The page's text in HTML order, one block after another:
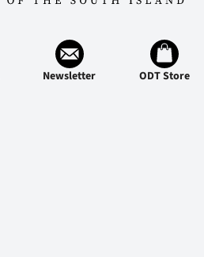
Newsletter ODT Store